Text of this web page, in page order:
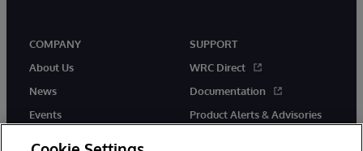
COMPANY
About Us
News
Events
SUPPORT
WRC Direct
Documentation
Product Alerts & Advisories